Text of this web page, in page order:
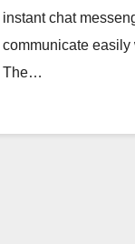
instant chat
communicate easily
The…